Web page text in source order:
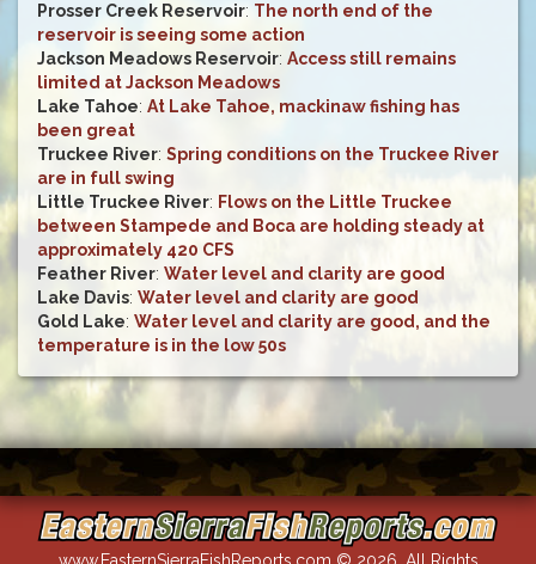
Prosser Creek Reservoir: The north end of the
reservoir is seeing some action
Jackson Meadows Reservoir: Access still remains
limited at Jackson Meadows
Lake Tahoe: At Lake Tahoe, mackinaw fishing has
been great
Truckee River: Spring conditions on the Truckee River
are in full swing
Little Truckee River: Flows on the Little Truckee
between Stampede and Boca are holding steady at
approximately 420 CFS
Feather River: Water level and clarity are good
Lake Davis: Water level and clarity are good
Gold Lake: Water level and clarity are good, and the
temperature is in the low 50s
www.EasternSierraFishReports.com © 2026. All Rights